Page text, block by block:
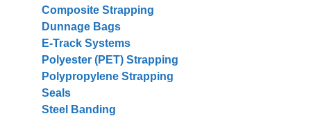
Composite Strapping
Dunnage Bags
E-Track Systems
Polyester (PET) Strapping
Polypropylene Strapping
Seals
Steel Banding